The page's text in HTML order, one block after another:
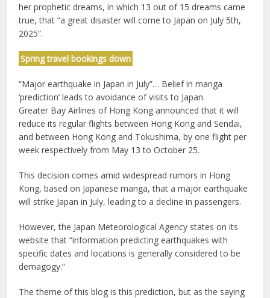
her prophetic dreams, in which 13 out of 15 dreams came
true, that “a great disaster will come to Japan on July 5th,
2025”.
Spring travel bookings down
“Major earthquake in Japan in July”… Belief in manga
‘prediction’ leads to avoidance of visits to Japan.
Greater Bay Airlines of Hong Kong announced that it will
reduce its regular flights between Hong Kong and Sendai,
and between Hong Kong and Tokushima, by one flight per
week respectively from May 13 to October 25.
This decision comes amid widespread rumors in Hong
Kong, based on Japanese manga, that a major earthquake
will strike Japan in July, leading to a decline in passengers.
However, the Japan Meteorological Agency states on its
website that “information predicting earthquakes with
specific dates and locations is generally considered to be
demagogy.”
The theme of this blog is this prediction, but as the saying